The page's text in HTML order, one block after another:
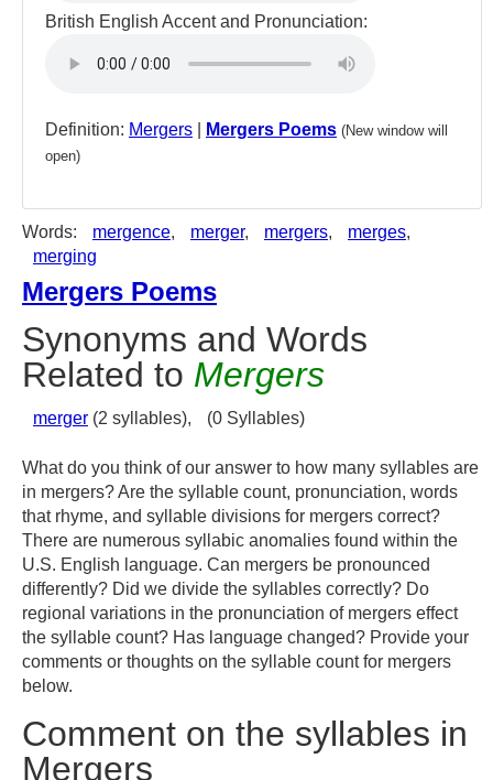
British English Accent and Pronunciation:
Definition: Mergers Mergers Poems (New window will
open)
Words: mergence, merger, mergers, merges,
merging
Mergers Poems
Synonyms and Words
Related to Mergers
merger (2 syllables), (0 Syllables)
What do you think of our answer to how many syllables are
in mergers? Are the syllable count, pronunciation, words
that rhyme, and syllable divisions for mergers correct?
There are numerous syllabic anomalies found within the
U.S. English language. Can mergers be pronounced
differently? Did we divide the syllables correctly? Do
regional variations in the pronunciation of mergers effect
the syllable count? Has language changed? Provide your
comments or thoughts on the syllable count for mergers
below.
Comment on the syllables in
Mergers